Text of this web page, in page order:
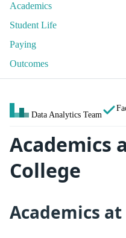
Academics
Student Life
Paying
Outcomes
Data Analytics Team
Academics
College
Academics at